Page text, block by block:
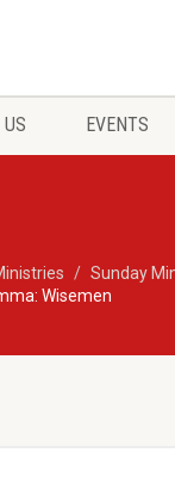
EVENTS
Sunday
Wisemen